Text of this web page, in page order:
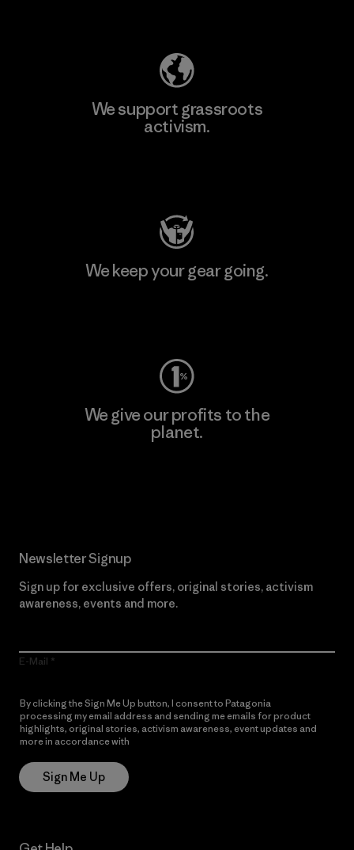
We support grassroots
activism.
We keep your gear going.
We give our profits to the
planet.
Newsletter Signup
Sign up for exclusive offers, original stories, activism
awareness, events and more.
E-Mail
By clicking the Sign Me Up button, I consent to Patagonia
processing my email address and sending me emails for product
highlights, original stories, activism awareness, event updates and
more in accordance with
Sign Me Up